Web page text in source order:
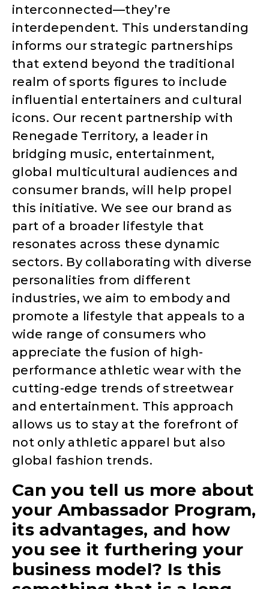
interconnected—they’re
interdependent. This understanding
informs our strategic partnerships
that extend beyond the traditional
realm of sports figures to include
influential entertainers and cultural
icons. Our recent partnership with
Renegade Territory, a leader in
bridging music, entertainment,
global multicultural audiences and
consumer brands, will help propel
this initiative. We see our brand as
part of a broader lifestyle that
resonates across these dynamic
sectors. By collaborating with diverse
personalities from different
industries, we aim to embody and
promote a lifestyle that appeals to a
wide range of consumers who
appreciate the fusion of high-
performance athletic wear with the
cutting-edge trends of streetwear
and entertainment. This approach
allows us to stay at the forefront of
not only athletic apparel but also
global fashion trends.
Can you tell us more about
your Ambassador Program,
its advantages, and how
you see it furthering your
business model? Is this